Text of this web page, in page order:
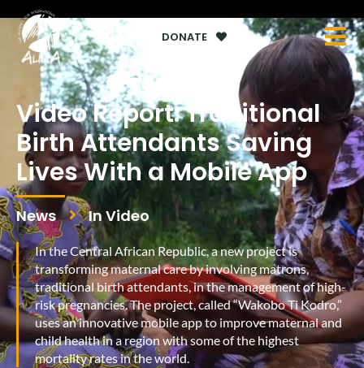
DONATE
Video Report: Traditional
Birth Attendants Saving
Lives With a Mobile App
News In Video
In the Central African Republic, a new project is
transforming maternal care by involving matrons,
traditional birth attendants, in the management of high-
risk pregnancies. The project, called “Wakobo Ti Kodro,”
uses an innovative mobile app to improve maternal and
child health in a region with some of the highest
mortality rates in the world.